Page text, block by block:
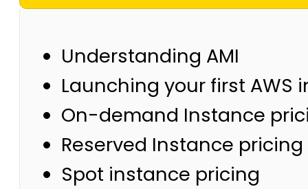
Understanding AMI
Launching your first AWS
On-demand Instance
Reserved Instance pricing
Spot instance pricing